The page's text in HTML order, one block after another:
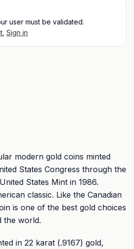
user must be validated.
Sign in
modern gold coins minted
States Congress through the
States Mint in 1986.
classic. Like the Canadian
is one of the best gold choices
the world.
in 22 karat (.9167) gold,